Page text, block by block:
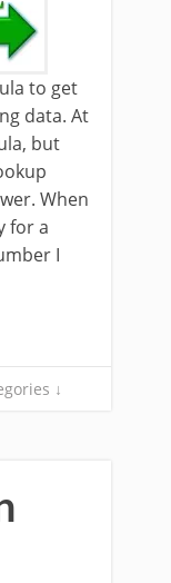
to get
data. At
but
When
for a
I
↓